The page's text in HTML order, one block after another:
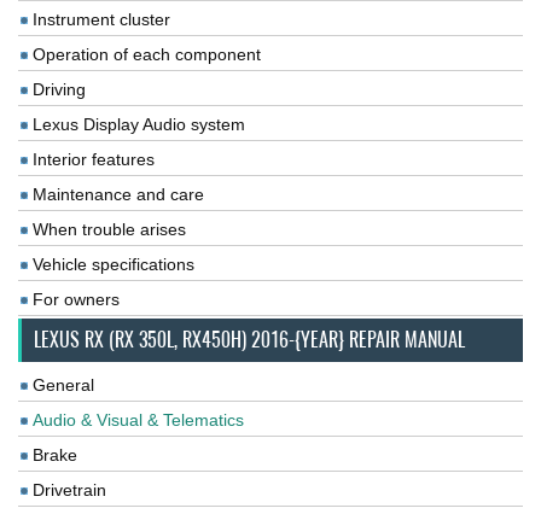
Instrument cluster
Operation of each component
Driving
Lexus Display Audio system
Interior features
Maintenance and care
When trouble arises
Vehicle specifications
For owners
LEXUS RX (RX 350L, RX450H) 2016-{YEAR} REPAIR MANUAL
General
Audio & Visual & Telematics
Brake
Drivetrain